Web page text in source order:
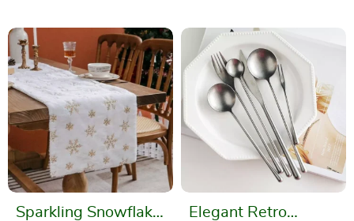
Sparkling Snowflake
Elegant Retro